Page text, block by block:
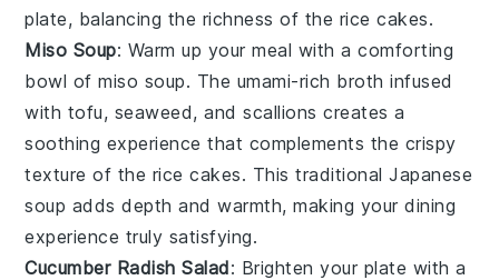
plate, balancing the richness of the rice cakes.
Miso Soup: Warm up your meal with a comforting
bowl ofmiso soup. The umami-rich broth infused
with tofu, seaweed, andscallions creates a
soothing experience that complements the crispy
texture of the rice cakes. This traditional Japanese
soup adds depth and warmth, making your dining
experience truly satisfying.
Cucumber Radish Salad: Brighten your plate with a